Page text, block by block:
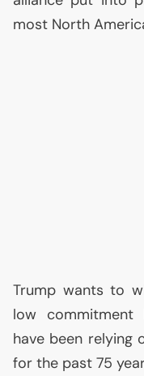
most North
Trump wants to
low commitment
have been relying
for the past 75